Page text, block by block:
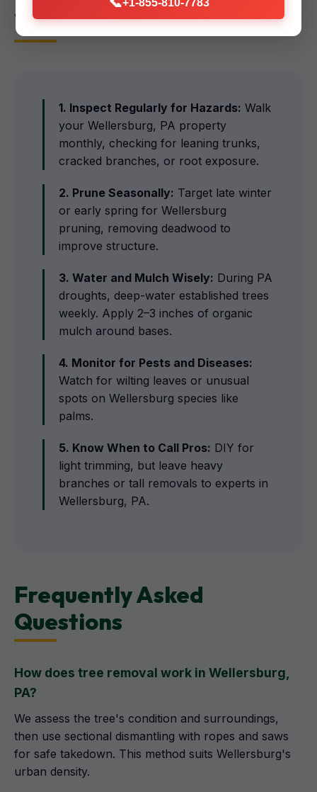
Wellersburg Homeowners
1. Inspect Regularly for Hazards: Walk
your Wellersburg, PA property
monthly, checking for leaning trunks,
cracked branches, or root exposure.
2. Prune Seasonally: Target late winter
or early spring for Wellersburg
pruning, removing deadwood to
improve structure.
3. Water and Mulch Wisely: During PA
droughts, deep-water established trees
weekly. Apply 2–3 inches of organic
mulch around bases.
4. Monitor for Pests and Diseases:
Watch for wilting leaves or unusual
spots on Wellersburg species like
palms.
5. Know When to Call Pros: DIY for
light trimming, but leave heavy
branches or tall removals to experts in
Wellersburg, PA.
Frequently Asked
Questions
How does tree removal work in Wellersburg,
PA?
We assess the tree's condition and surroundings,
then use sectional dismantling with ropes and saws
for safe takedown. This method suits Wellersburg's
urban density.